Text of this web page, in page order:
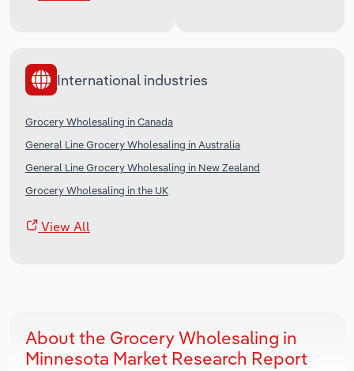
International industries
Grocery Wholesaling in Canada
General Line Grocery Wholesaling in Australia
General Line Grocery Wholesaling in New Zealand
Grocery Wholesaling in the UK
View All
About the Grocery Wholesaling in
Minnesota Market Research Report